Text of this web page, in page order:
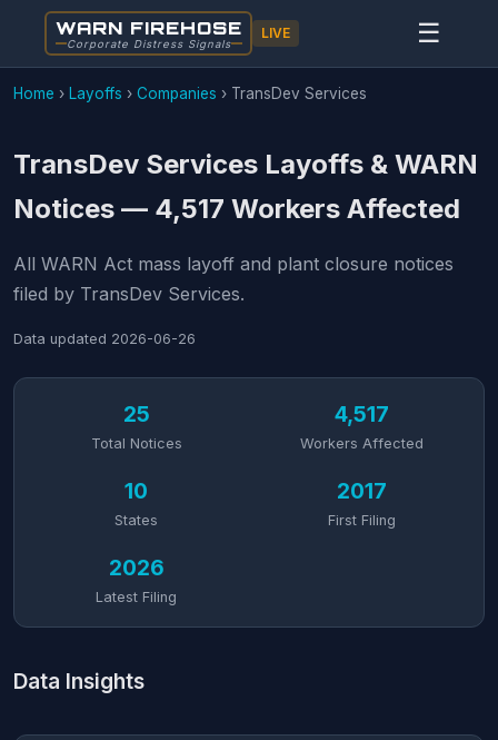
WARN FIREHOSE
Corporate Distress Signals
LIVE ☰
Home › Layoffs › Companies › TransDev Services
TransDev Services Layoffs & WARN
Notices — 4,517 Workers Affected
All WARN Act mass layoff and plant closure notices
filed by TransDev Services.
Data updated 2026-06-26
25
Total Notices
4,517
Workers Affected
10
States
2017
First Filing
2026
Latest Filing
Data Insights